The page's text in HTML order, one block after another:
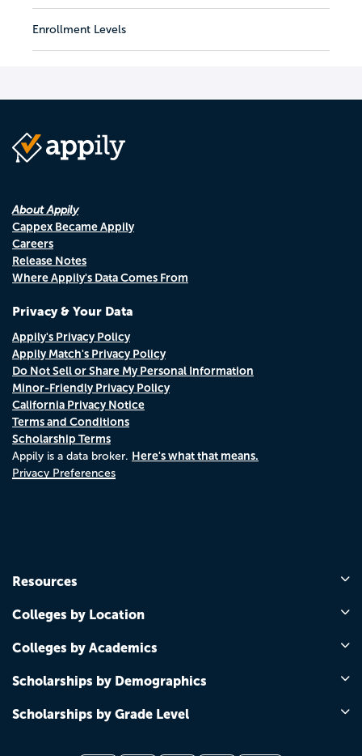
Enrollment Levels
About Appily
Cappex Became Appily
Careers
Release Notes
Where Appily's Data Comes From
Privacy & Your Data
Appily's Privacy Policy
Appily Match's Privacy Policy
Do Not Sell or Share My Personal Information
Minor-Friendly Privacy Policy
California Privacy Notice
Terms and Conditions
Scholarship Terms
Appily is a data broker. Here's what that means.
Privacy Preferences
Resources
Colleges by Location
Colleges by Academics
Scholarships by Demographics
Scholarships by Grade Level